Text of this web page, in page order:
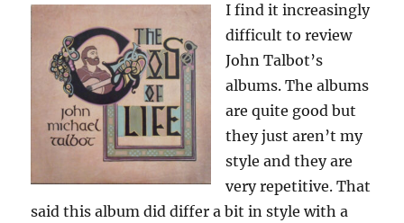
1985
I find it increasingly
difficult to review
John Talbot’s
albums. The albums
are quite good but
they just aren’t my
style and they are
very repetitive. That
said this album did differ a bit in style with a